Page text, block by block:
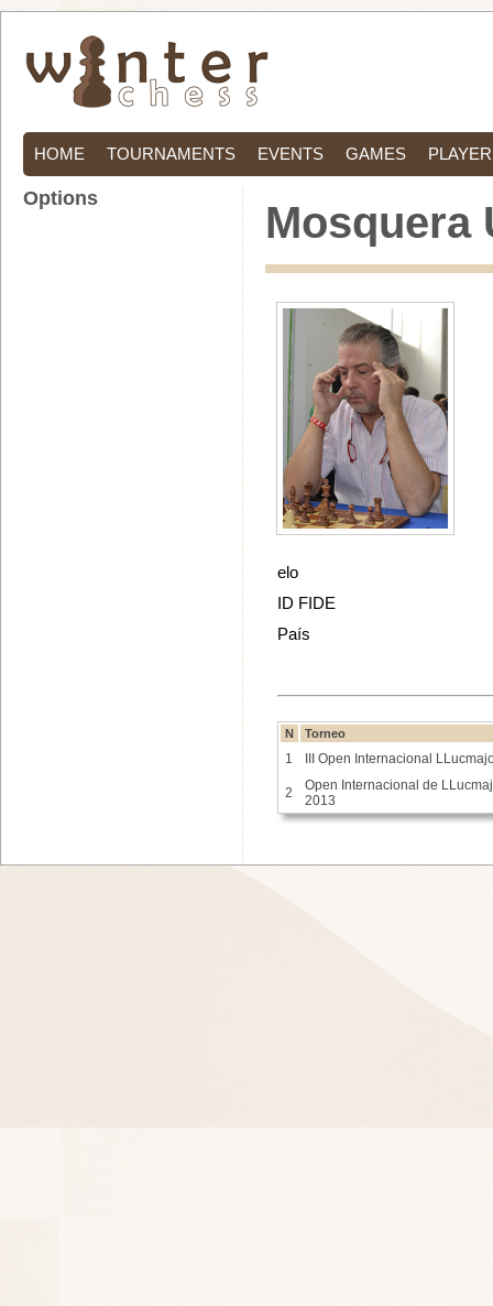
HOME TOURNAMENTS EVENTS GAMES
Mosquera
elo
ID FIDE
País
N Torneo
1 III Open Internacional
2
Open Internacional de
2013
Options